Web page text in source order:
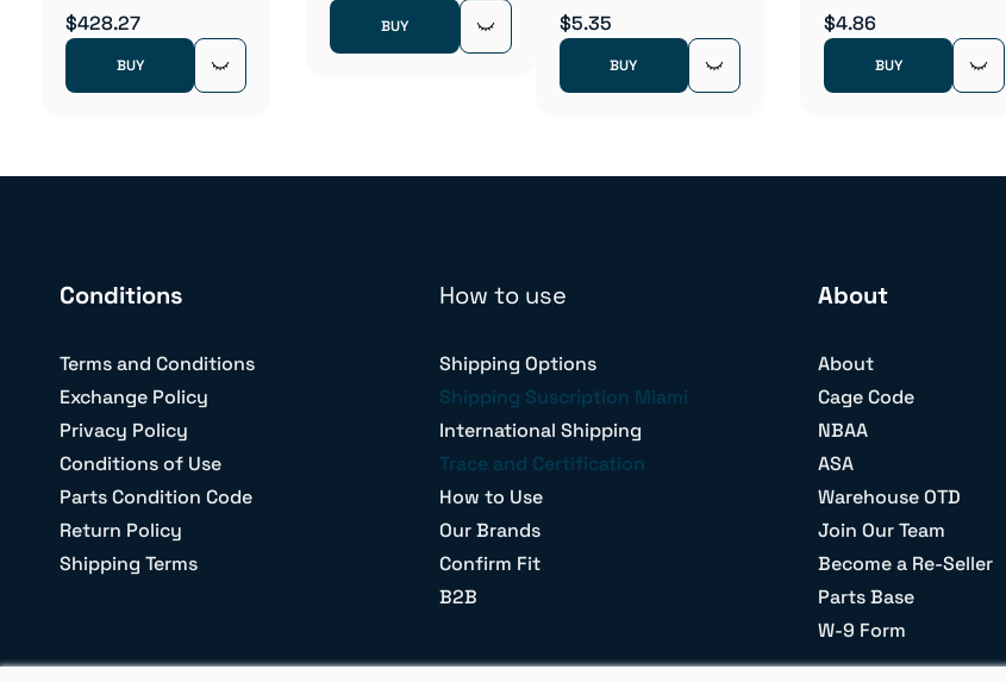
$428.27
BUY
BUY $5.35
BUY
$4.86
BUY
Conditions
Terms and Conditions
Exchange Policy
Privacy Policy
Conditions of Use
Parts Condition Code
Return Policy
Shipping Terms
How to use
Shipping Options
Shipping Suscription Miami
International Shipping
Trace and Certification
How to Use
Our Brands
Confirm Fit
B2B
About
About
Cage Code
NBAA
ASA
Warehouse OTD
Join Our Team
Become a Re-Seller
Parts Base
W-9 Form